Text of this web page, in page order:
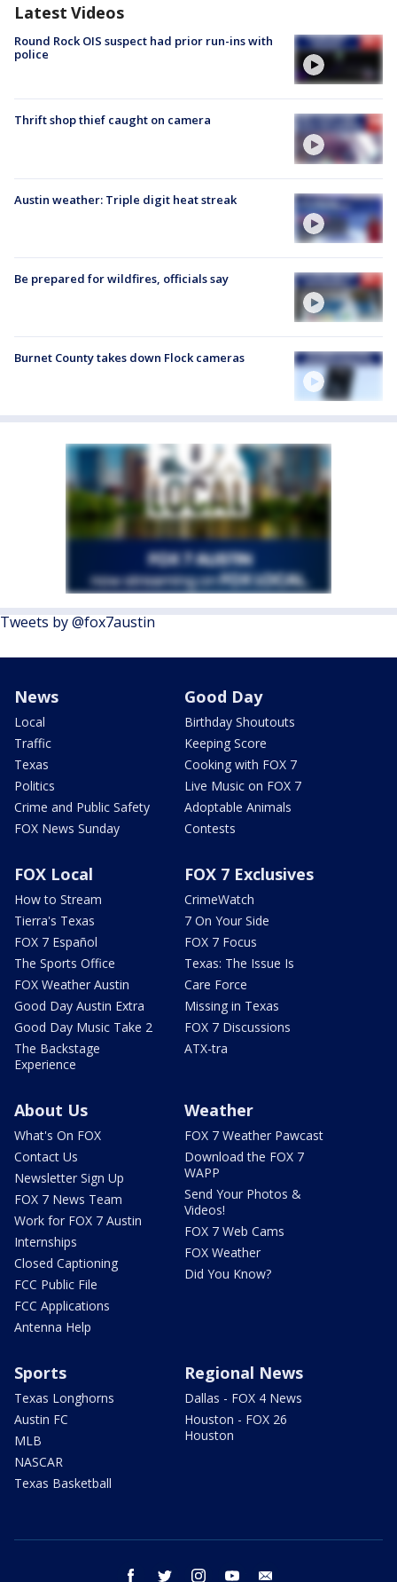
Latest Videos
Round Rock OIS suspect had prior run-ins with
police
Thrift shop thief caught on camera
Austin weather: Triple digit heat streak
Be prepared for wildfires, officials say
Burnet County takes down Flock cameras
Tweets by @fox7austin
News
Local
Traffic
Texas
Politics
Crime and Public Safety
FOX News Sunday
Good Day
Birthday Shoutouts
Keeping Score
Cooking with FOX 7
Live Music on FOX 7
Adoptable Animals
Contests
FOX Local
How to Stream
Tierra's Texas
FOX 7 Español
The Sports Office
FOX Weather Austin
Good Day Austin Extra
Good Day Music Take 2
The Backstage
Experience
FOX 7 Exclusives
CrimeWatch
7 On Your Side
FOX 7 Focus
Texas: The Issue Is
Care Force
Missing in Texas
FOX 7 Discussions
ATX-tra
About Us
What's On FOX
Contact Us
Newsletter Sign Up
FOX 7 News Team
Work for FOX 7 Austin
Internships
Closed Captioning
FCC Public File
FCC Applications
Antenna Help
Weather
FOX 7 Weather Pawcast
Download the FOX 7
WAPP
Send Your Photos &
Videos!
FOX 7 Web Cams
FOX Weather
Did You Know?
Sports
Texas Longhorns
Austin FC
MLB
NASCAR
Texas Basketball
Regional News
Dallas - FOX 4 News
Houston - FOX 26
Houston
facebook twitter instagram youtube